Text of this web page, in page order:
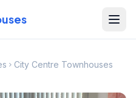
City Centre Townhouses